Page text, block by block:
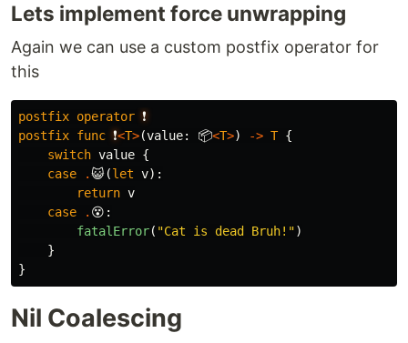
Lets implement force unwrapping
Again we can use a custom postfix operator for
this
postfix operator ❗
postfix func ❗<T>(value: 📦<T>) -> T {
switch value {
case
.😺(let v):
return v
case
. 😵 :
fatalError( "Cat is dead Bruh!")
}
}
Nil Coalescing